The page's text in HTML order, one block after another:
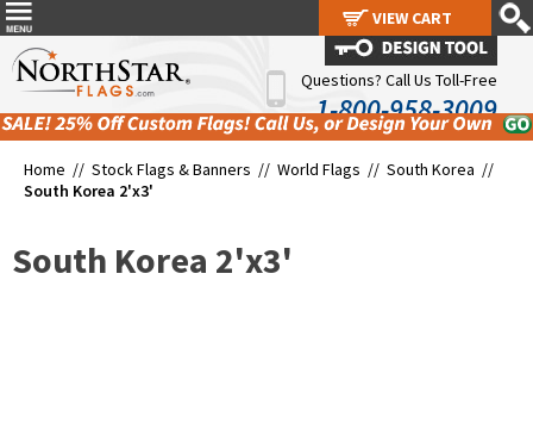
Questions? Call Us Toll-Free
1-800-958-3009
Home // Stock Flags & Banners // World Flags // South Korea //
South Korea 2'x3'
South Korea 2'x3'
VIEW CART